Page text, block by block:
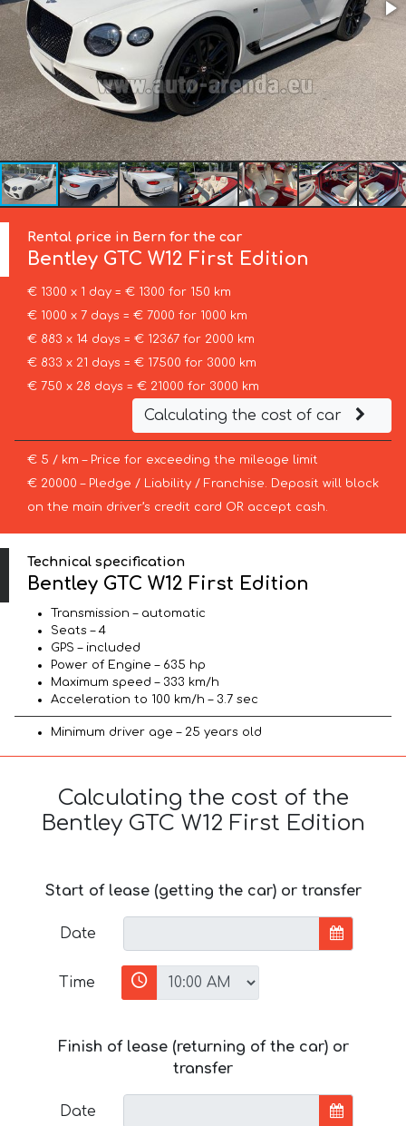
Rental price in Bern for the car
Bentley GTC W12 First Edition
€ 1300 x 1 day = € 1300 for 150 km
€ 1000 x 7 days = € 7000 for 1000 km
€ 883 x 14 days = € 12367 for 2000 km
€ 833 x 21 days = € 17500 for 3000 km
€ 750 x 28 days = € 21000 for 3000 km
Calculating the cost of car
€ 5 / km – Price for exceeding the mileage limit
€ 20000 – Pledge / Liability / Franchise. Deposit will block
on the main driver’s credit card OR accept cash.
Technical specification
Bentley GTC W12 First Edition
Transmission – automatic
Seats – 4
GPS – included
Power of Engine – 635 hp
Maximum speed – 333 km/h
Acceleration to 100 km/h – 3.7 sec
Minimum driver age – 25 years old
Calculating the cost of the
Bentley GTC W12 First Edition
Start of lease (getting the car) or transfer
Date
Time
Finish of lease (returning of the car) or
transfer
Date